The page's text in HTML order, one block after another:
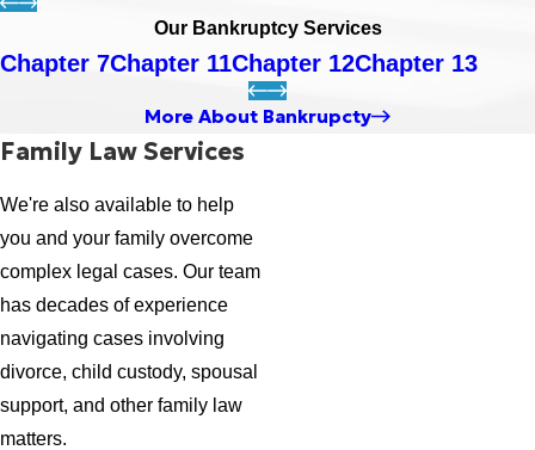
Our Bankruptcy Services
Chapter 7Chapter 11Chapter 12Chapter 13
More About Bankrupcty
Family Law Services
We're also available to help
you and your family overcome
complex legal cases. Our team
has decades of experience
navigating cases involving
divorce, child custody, spousal
support, and other family law
matters.